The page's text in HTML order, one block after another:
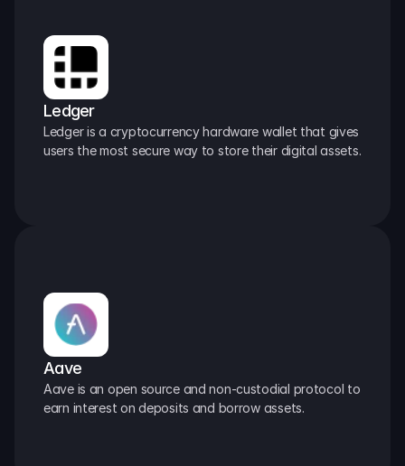
Ledger
Ledger is a cryptocurrency hardware wallet that gives
users the most secure way to store their digital assets.
Aave
Aave is an open source and non-custodial protocol to
earn interest on deposits and borrow assets.